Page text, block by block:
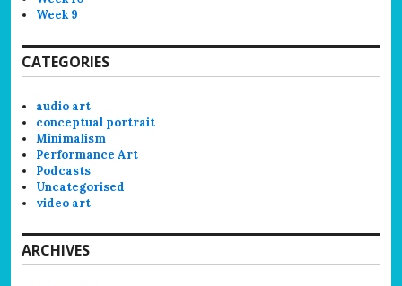
Week 9
CATEGORIES
audio art
conceptual portrait
Minimalism
Performance Art
Podcasts
Uncategorised
video art
ARCHIVES